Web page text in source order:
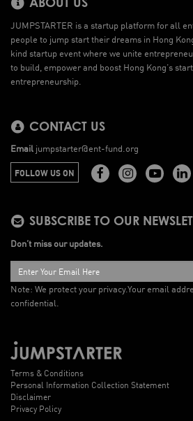
ABOUT US
JUMPSTARTER is a startup platform for all
people to jump start their dreams in Hong
kind startup event where we unite
to build, empower and boost Hong Kong’s
entrepreneurship.
CONTACT US
Email jumpstarter@ent-fund.org
FOLLOW US ON
SUBSCRIBE TO OUR
Don’t miss our updates.
Note: We protect your privacy.Your email
confidential.
Terms & Conditions
Personal Information Collection Statement
Disclaimer
Privacy Policy